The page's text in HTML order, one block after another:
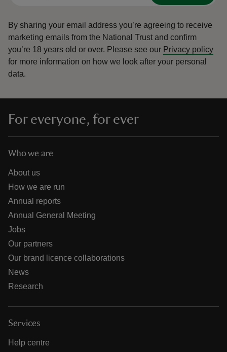
By sharing your email address you’re agreeing to receive
marketing emails from the National Trust and confirm
you’re 18 years old or over. Please see our Privacy policy
for more information on how we look after your personal
data.
For everyone, for ever
Who we are
About us
How we are run
Annual reports
Annual General Meeting
Jobs
Our partners
Our brand licence collaborations
News
Research
Services
Help centre